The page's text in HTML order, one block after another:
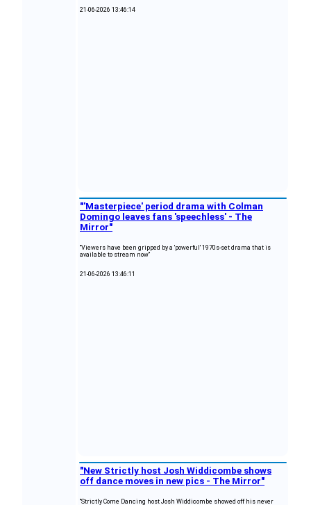
21-06-2026 13:46:14
"'Masterpiece' period drama with Colman
Domingo leaves fans 'speechless' - The
Mirror"
"Viewers have been gripped by a 'powerful' 1970s-set drama that is
available to stream now"
21-06-2026 13:46:11
"New Strictly host Josh Widdicombe shows
off dance moves in new pics - The Mirror"
"Strictly Come Dancing host Josh Widdicombe showed off his never